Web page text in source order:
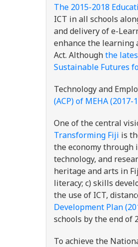
The 2015-2018
ICT in all schools
and delivery of e-
enhance the learning
Act. Althoughthe
Sustainable Futures
Technology and
(ACP) of MEHA
One of the central
Transforming Fiji is
the economy through
technology, and
heritage and arts in
literacy; c) skills
the use of ICT,
Development Plan
schools by the end of
To achieve the